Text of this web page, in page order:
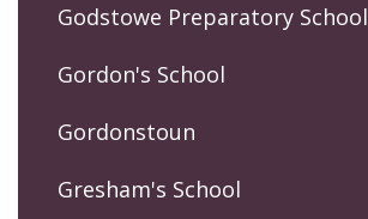
Godstowe Preparatory School
Gordon's School
Gordonstoun
Gresham's School